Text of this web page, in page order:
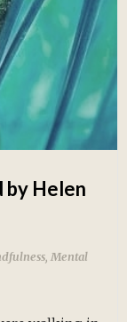
by Helen
, Mental